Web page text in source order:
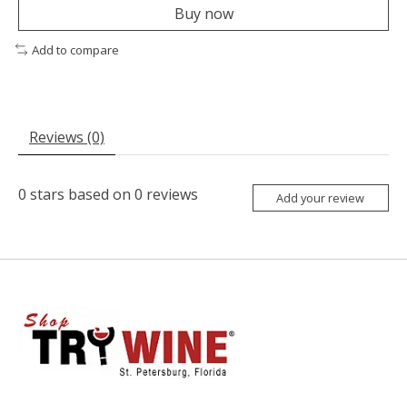
Buy now
Add to compare
Reviews (0)
0 stars based on 0 reviews Add your review